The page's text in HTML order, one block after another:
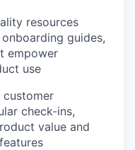
resources
guides,
empower
use
customer
check-ins,
value and